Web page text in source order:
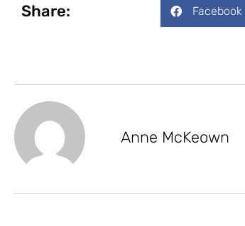
Share: Facebook
Anne McKeown